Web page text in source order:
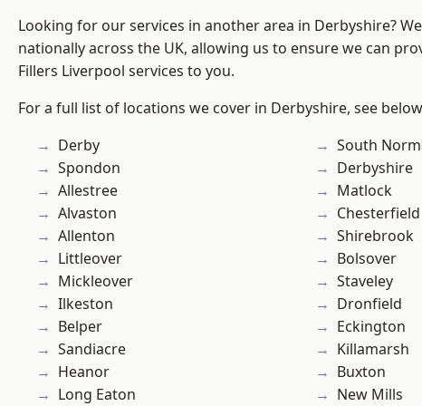
Looking for our services in another area in Derbyshire?
nationally across the UK, allowing us to ensure we can
Fillers Liverpool services to you.
For a full list of locations we cover in Derbyshire, see
Derby
Spondon
Allestree
Alvaston
Allenton
Littleover
Mickleover
Ilkeston
Belper
Sandiacre
Heanor
Long Eaton
South
Derbyshire
Matlock
Chesterfield
Shirebrook
Bolsover
Staveley
Dronfield
Eckington
Killamarsh
Buxton
New Mills